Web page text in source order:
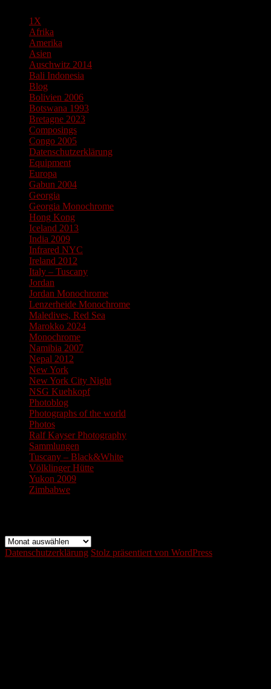
1X
Afrika
Amerika
Asien
Auschwitz 2014
Bali Indonesia
Blog
Bolivien 2006
Botswana 1993
Bretagne 2023
Composings
Congo 2005
Datenschutzerklärung
Equipment
Europa
Gabun 2004
Georgia
Georgia Monochrome
Hong Kong
Iceland 2013
India 2009
Infrared NYC
Ireland 2012
Italy – Tuscany
Jordan
Jordan Monochrome
Lenzerheide Monochrome
Maledives, Red Sea
Marokko 2024
Monochrome
Namibia 2007
Nepal 2012
New York
New York City Night
NSG Kuehkopf
Photoblog
Photographs of the world
Photos
Ralf Kayser Photography
Sammlungen
Tuscany – Black&White
Völklinger Hütte
Yukon 2009
Zimbabwe
Archiv
Datenschutzerklärung Stolz präsentiert von WordPress